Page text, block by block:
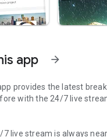
app arrow_forward
provides the latest
with the 24/7 live
7 live stream is always